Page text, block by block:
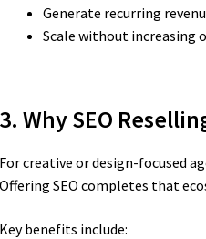
Generate recurring
Scale without increasing
3. Why SEO
For creative or design-focused
Offering SEO completes that
Key benefits include: